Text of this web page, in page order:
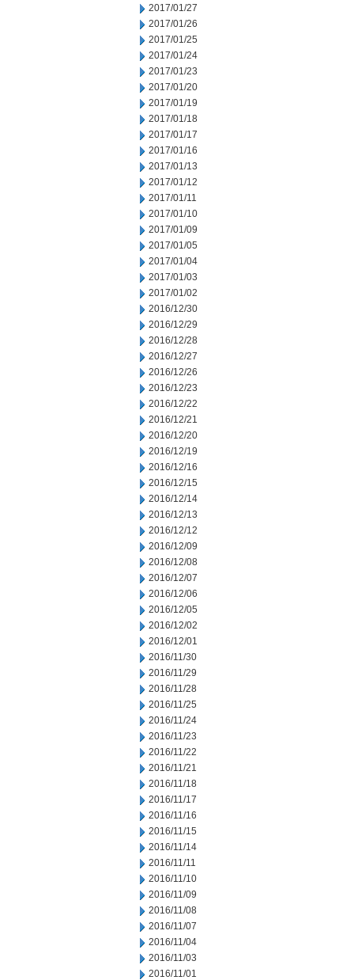
2017/01/27
2017/01/26
2017/01/25
2017/01/24
2017/01/23
2017/01/20
2017/01/19
2017/01/18
2017/01/17
2017/01/16
2017/01/13
2017/01/12
2017/01/11
2017/01/10
2017/01/09
2017/01/05
2017/01/04
2017/01/03
2017/01/02
2016/12/30
2016/12/29
2016/12/28
2016/12/27
2016/12/26
2016/12/23
2016/12/22
2016/12/21
2016/12/20
2016/12/19
2016/12/16
2016/12/15
2016/12/14
2016/12/13
2016/12/12
2016/12/09
2016/12/08
2016/12/07
2016/12/06
2016/12/05
2016/12/02
2016/12/01
2016/11/30
2016/11/29
2016/11/28
2016/11/25
2016/11/24
2016/11/23
2016/11/22
2016/11/21
2016/11/18
2016/11/17
2016/11/16
2016/11/15
2016/11/14
2016/11/11
2016/11/10
2016/11/09
2016/11/08
2016/11/07
2016/11/04
2016/11/03
2016/11/01